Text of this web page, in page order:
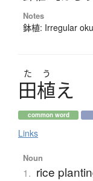
Notes
鉢植: Irregular
た う
田植え
common word
Links
Noun
1. rice